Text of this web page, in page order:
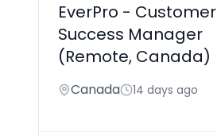
EverPro - Customer
Success Manager
(Remote, Canada)
Canada 14 days ago